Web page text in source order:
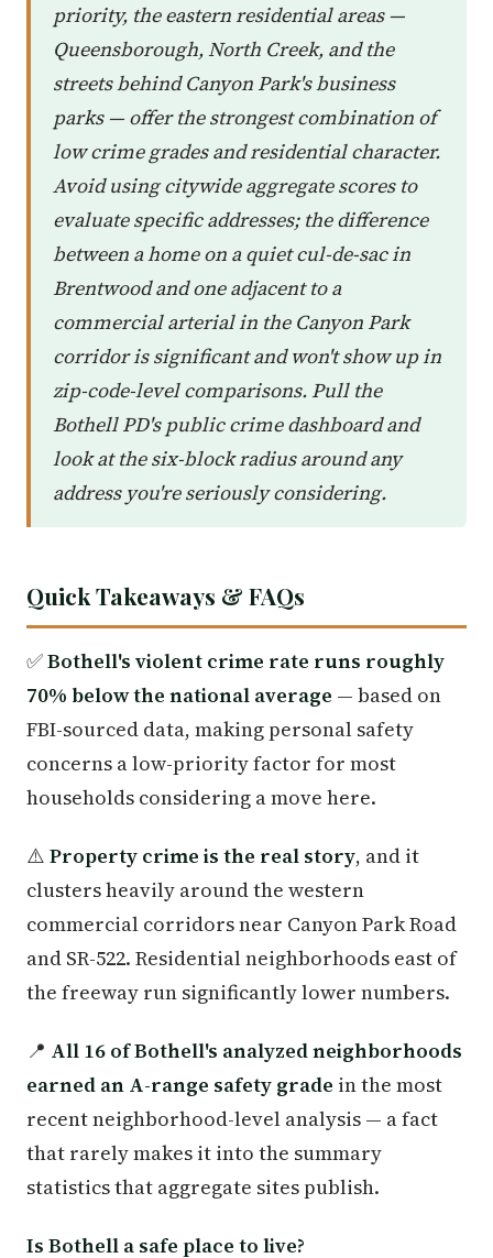
priority, the eastern residential areas —
Queensborough, North Creek, and the
streets behind Canyon Park's business
parks — offer the strongest combination of
low crime grades and residential character.
Avoid using citywide aggregate scores to
evaluate specific addresses; the difference
between a home on a quiet cul-de-sac in
Brentwood and one adjacent to a
commercial arterial in the Canyon Park
corridor is significant and won't show up in
zip-code-level comparisons. Pull the
Bothell PD's public crime dashboard and
look at the six-block radius around any
address you're seriously considering.
Quick Takeaways & FAQs
✅Bothell's violent crime rate runs roughly
70% below the national average — based on
FBI-sourced data, making personal safety
concerns a low-priority factor for most
households considering a move here.
⚠️ Property crime is the real story, and it
clusters heavily around the western
commercial corridors near Canyon Park Road
and SR-522. Residential neighborhoods east of
the freeway run significantly lower numbers.
📍 All 16 of Bothell's analyzed neighborhoods
earned an A-range safety grade in the most
recent neighborhood-level analysis — a fact
that rarely makes it into the summary
statistics that aggregate sites publish.
Is Bothell a safe place to live?